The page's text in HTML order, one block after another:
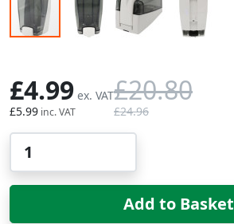
£5.99
£4.99
£24.96
£20.80
Add to Basket